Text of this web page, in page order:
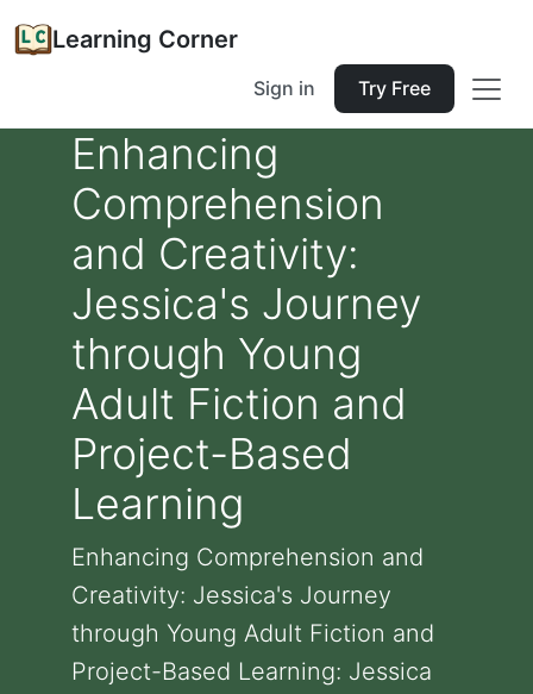
Learning Corner
Sign in Try Free
Enhancing
Comprehension
and Creativity:
Jessica's Journey
through Young
Adult Fiction and
Project-Based
Learning
Enhancing Comprehension and
Creativity: Jessica's Journey
through Young Adult Fiction and
Project-Based Learning: Jessica